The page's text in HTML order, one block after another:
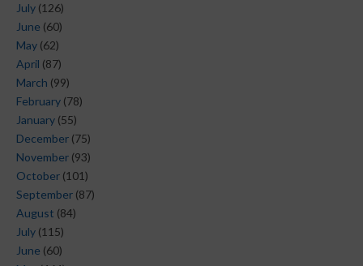
July (126)
June (60)
May (62)
April (87)
March (99)
February (78)
January (55)
December (75)
November (93)
October (101)
September (87)
August (84)
July (115)
June (60)